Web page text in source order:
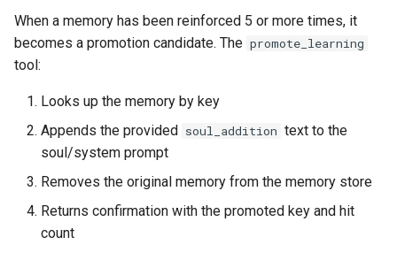
When a memory has been reinforced 5 or more times, it
becomes a promotion candidate. The promote_learning
tool:
Looks up the memory by key
Appends the provided soul_addition text to the
soul/system prompt
Removes the original memory from the memory store
Returns confirmation with the promoted key and hit
count